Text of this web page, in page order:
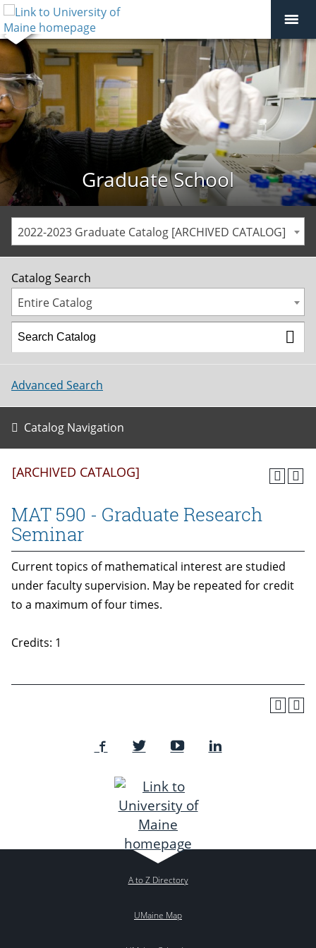
Graduate School
2022-2023 Graduate Catalog [ARCHIVED CATALOG]
Catalog Search
Entire Catalog
Advanced Search
Catalog Navigation
[ARCHIVED CATALOG]
MAT 590 - Graduate Research
Seminar
Current topics of mathematical interest are studied
under faculty supervision. May be repeated for credit
to a maximum of four times.
Credits: 1
A to Z Directory
UMaine Map